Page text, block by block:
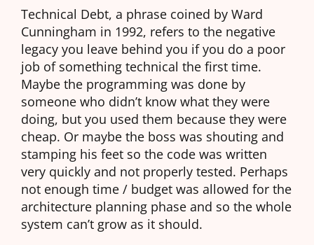
Technical Debt, a phrase coined by Ward
Cunningham in 1992, refers to the negative
legacy you leave behind you if you do a poor
job of something technical the first time.
Maybe the programming was done by
someone who didn’t know what they were
doing, but you used them because they were
cheap. Or maybe the boss was shouting and
stamping his feet so the code was written
very quickly and not properly tested. Perhaps
not enough time / budget was allowed for the
architecture planning phase and so the whole
system can’t grow as it should.